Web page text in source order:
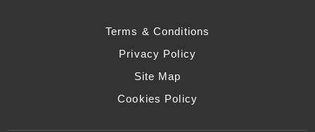
Terms & Conditions
Privacy Policy
Site Map
Cookies Policy